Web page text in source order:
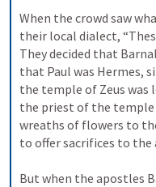
When the crowd saw
They decided that
that Paul was Hermes,
the temple of Zeus was
the priest of the temple
wreaths of flowers to
to offer sacrifices to the
But when the apostles